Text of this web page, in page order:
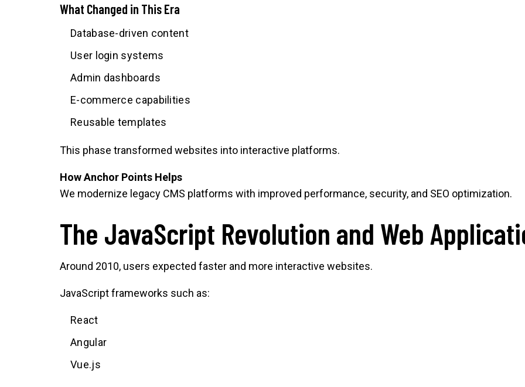
What Changed in This Era
Database-driven content
User login systems
Admin dashboards
E-commerce capabilities
Reusable templates
This phase transformed websites into interactive platforms.
How Anchor Points Helps
We modernize legacy CMS platforms with improved performance, security, and SEO optimization.
The JavaScript Revolution and Web
Around 2010, users expected faster and more interactive websites.
JavaScript frameworks such as:
React
Angular
Vue.js